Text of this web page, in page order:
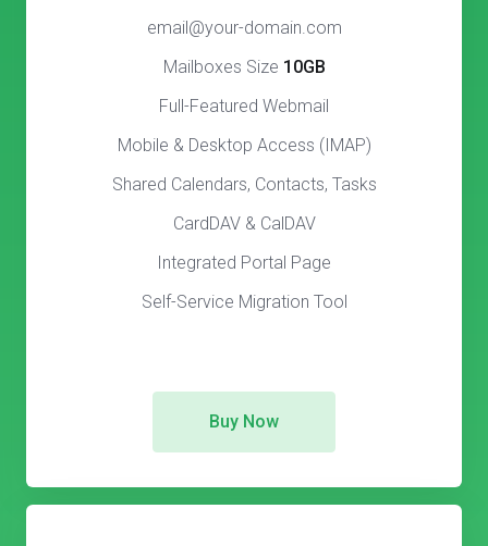
email@your-domain.com
Mailboxes Size 10GB
Full-Featured Webmail
Mobile & Desktop Access (IMAP)
Shared Calendars, Contacts, Tasks
CardDAV & CalDAV
Integrated Portal Page
Self-Service Migration Tool
Buy Now